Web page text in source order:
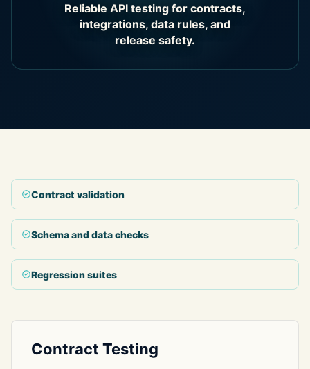
Reliable API testing for contracts,
integrations, data rules, and
release safety.
Contract validation
Schema and data checks
Regression suites
Contract Testing